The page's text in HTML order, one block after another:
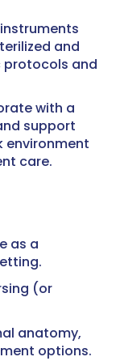
and
protocols and
with a
support
environment
care.
as a
(or
anatomy,
options.